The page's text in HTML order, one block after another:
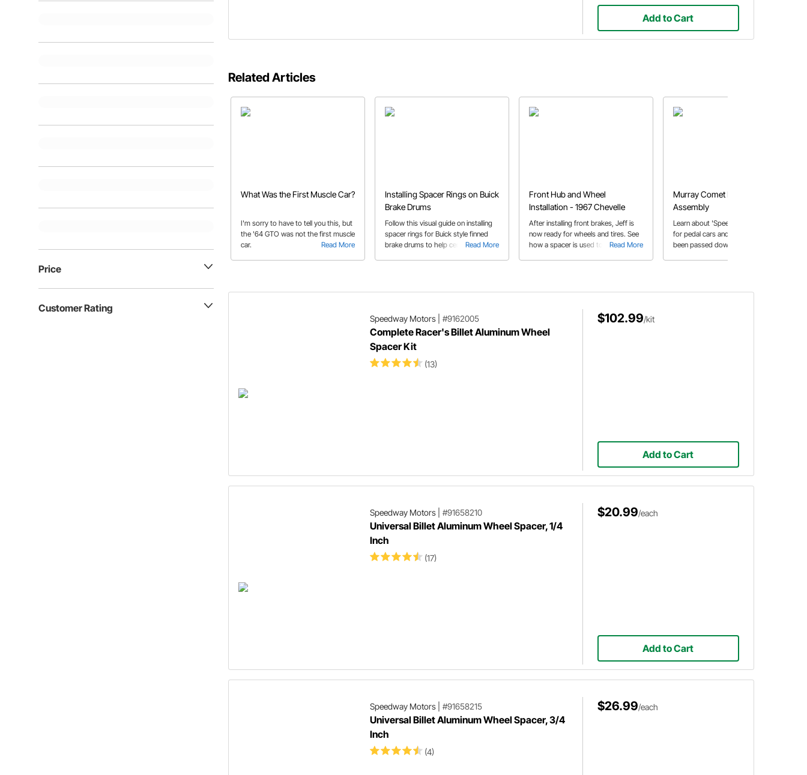
Price
Customer Rating
Add to Cart
Related Articles
What Was the First Muscle Car?
Read More
I'm sorry to have to tell you this, but
the '64 GTO was not the first muscle
car.
Installing Spacer Rings on Buick
Brake Drums
Read More
Follow this visual guide on installing
spacer rings for Buick style finned
brake drums to help center the drum
Front Hub and Wheel
Installation - 1967 Chevelle
Read More
After installing front brakes, Jeff is
now ready for wheels and tires. See
how a spacer is used to make his
Murray Comet Pedal Car
Assembly
Learn about 'Speedy' Bill's passion
for pedal cars and how that has
been passed down through
Speedway Motors| #9162005
Complete Racer's Billet Aluminum Wheel
Spacer Kit
(13)
$102.99/kit
Add to Cart
Speedway Motors| #91658210
Universal Billet Aluminum Wheel Spacer, 1/4
Inch
(17)
$20.99/each
Add to Cart
Speedway Motors| #91658215
Universal Billet Aluminum Wheel Spacer, 3/4
Inch
(4)
$26.99/each